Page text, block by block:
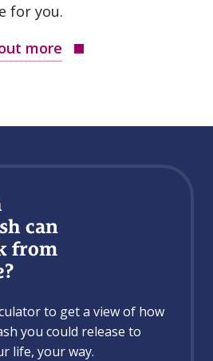
for you.
more
can
from
to get a view of how
you could release to
life, your way.